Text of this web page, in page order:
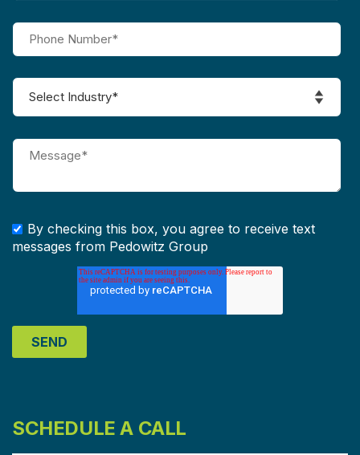
By checking this box, you agree to receive text
messages from Pedowitz Group
SCHEDULE A CALL